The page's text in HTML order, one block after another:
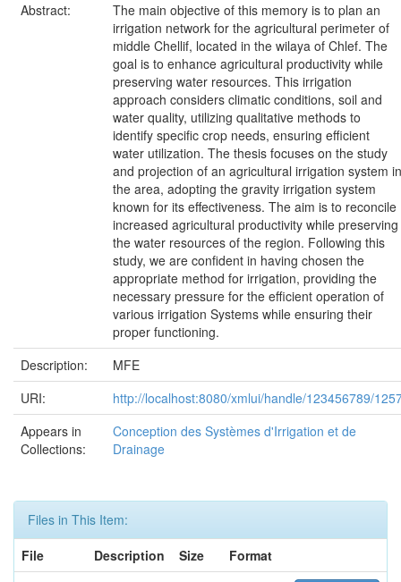
Abstract:
The main objective of this memory is to plan an
irrigation network for the agricultural perimeter of
middle Chellif, located in the wilaya of Chlef. The
goal is to enhance agricultural productivity while
preserving water resources. This irrigation
approach considers climatic conditions, soil and
water quality, utilizing qualitative methods to
identify specific crop needs, ensuring efficient
water utilization. The thesis focuses on the study
and projection of an agricultural irrigation system in
the area, adopting the gravity irrigation system
known for its effectiveness. The aim is to reconcile
increased agricultural productivity while preserving
the water resources of the region. Following this
study, we are confident in having chosen the
appropriate method for irrigation, providing the
necessary pressure for the efficient operation of
various irrigation Systems while ensuring their
proper functioning.
Description:
MFE
URI:
http://localhost:8080/xmlui/handle/123456789/
Appears in
Collections:
Conception des Systèmes d'Irrigation et de
Drainage
Files in This Item:
File
Description Size
Format